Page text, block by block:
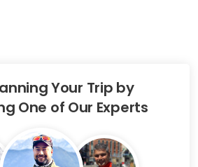
Your Trip by
One of Our Experts